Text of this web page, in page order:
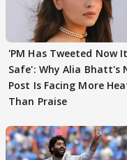
'PM Has Tweeted Now
Safe': Why Alia Bhatt's
Post Is Facing More
Than Praise